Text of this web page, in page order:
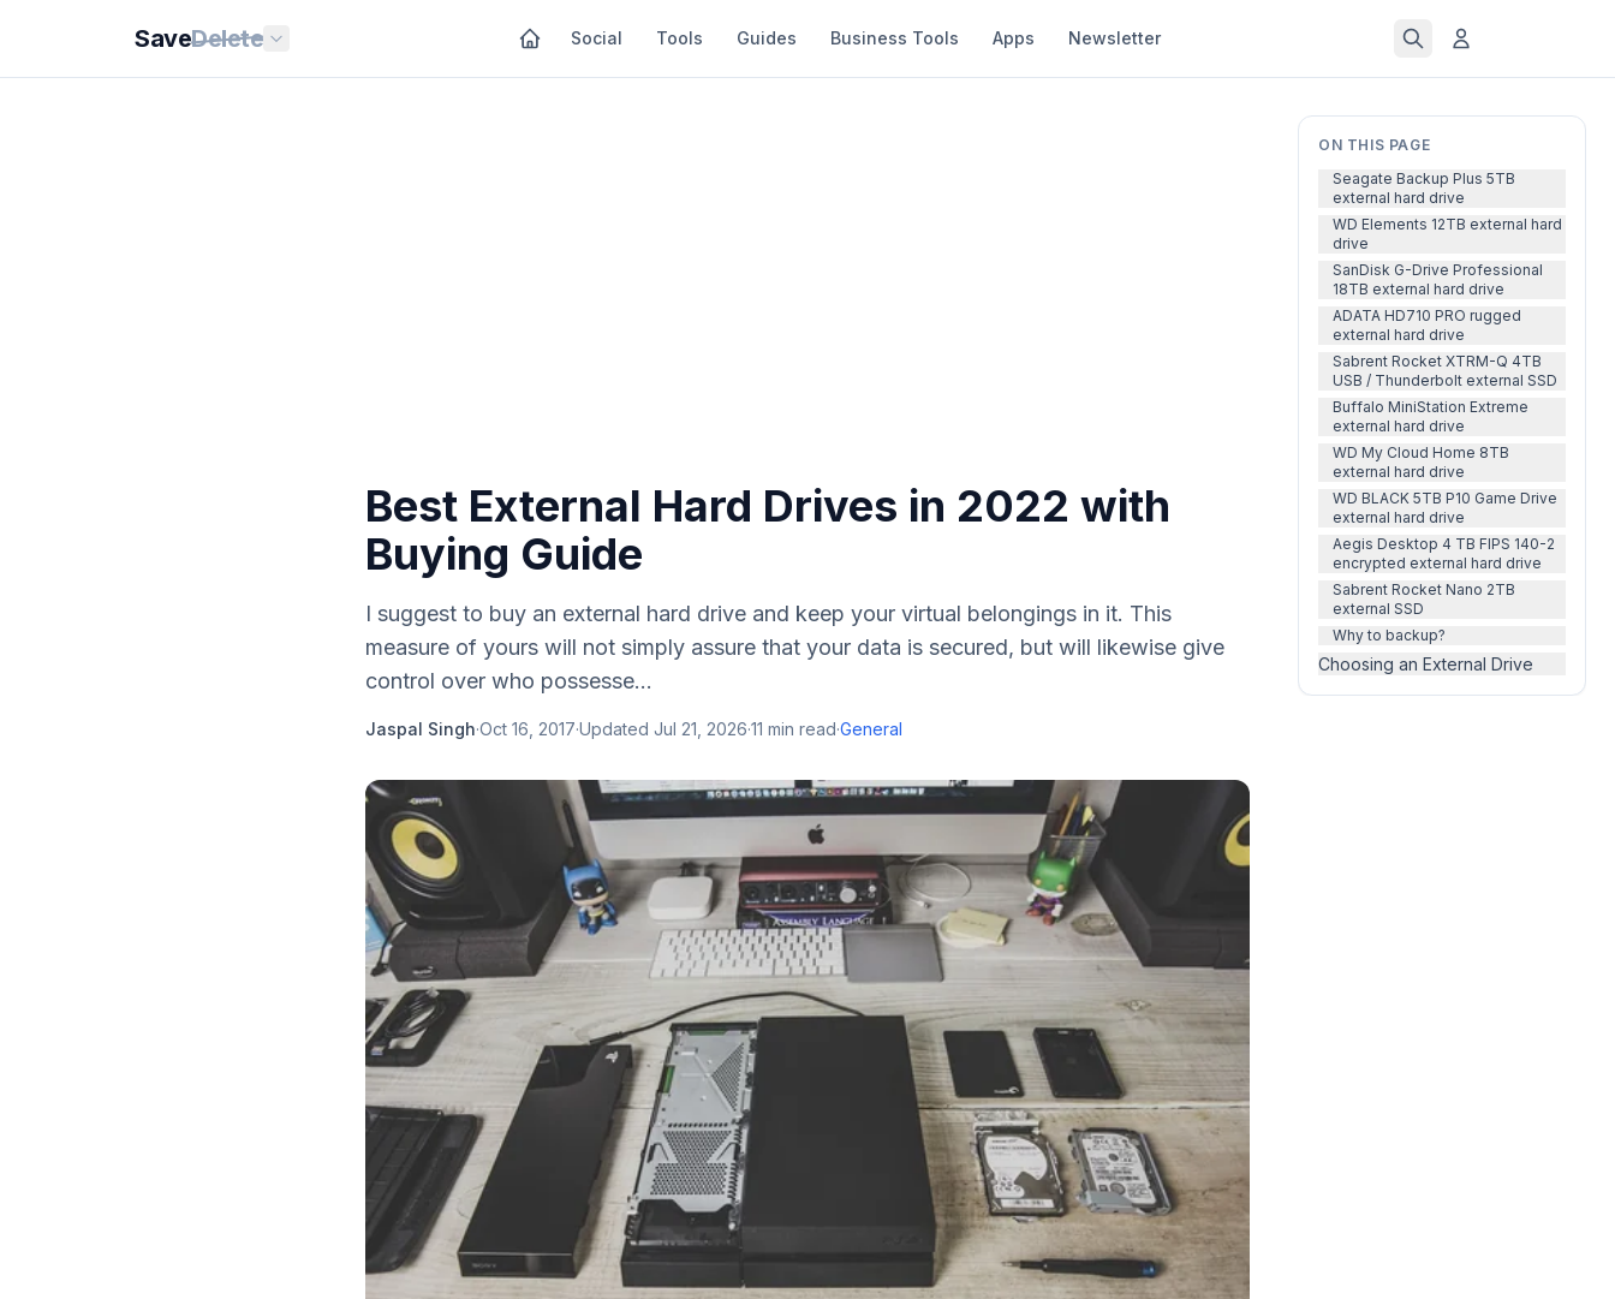
SaveDelete Social Tools Guides Business Tools Apps Newsletter
ON THIS PAGE
Seagate Backup Plus 5TB
external hard drive
WD Elements 12TB external hard
drive
SanDisk G-Drive Professional
18TB external hard drive
ADATA HD710 PRO rugged
external hard drive
Sabrent Rocket XTRM-Q 4TB
USB / Thunderbolt external SSD
Buffalo MiniStation Extreme
external hard drive
WD My Cloud Home 8TB
external hard drive
WD BLACK 5TB P10 Game Drive
external hard drive
Aegis Desktop 4 TB FIPS 140-2
encrypted external hard drive
Sabrent Rocket Nano 2TB
external SSD
Why to backup?
Choosing an External Drive
Best External Hard Drives in 2022 with
Buying Guide
I suggest to buy an external hard drive and keep your virtual belongings in it. This
measure of yours will not simply assure that your data is secured, but will likewise give
control over who possesse...
Jaspal Singh·Oct 16, 2017·Updated Jul 21, 2026·11 min read·General